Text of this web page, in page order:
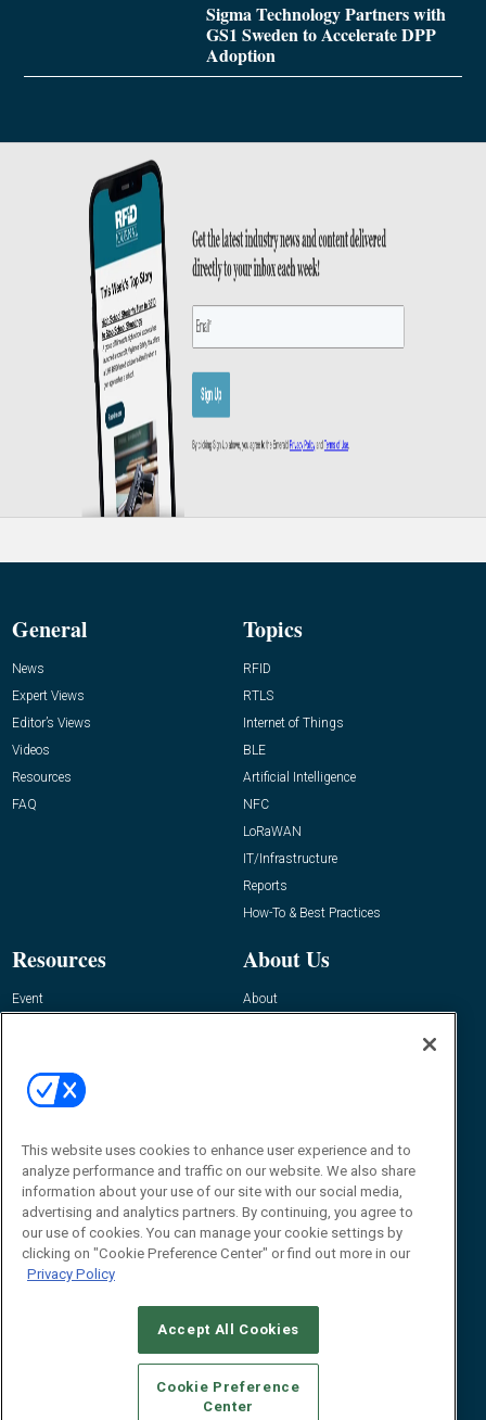
Sigma Technology Partners with
GS1 Sweden to Accelerate DPP
Adoption
General
News
Expert Views
Editor’s Views
Videos
Resources
FAQ
Topics
RFID
RTLS
Internet of Things
BLE
Artificial Intelligence
NFC
LoRaWAN
IT/Infrastructure
Reports
How-To & Best Practices
Resources
Event
About Us
About
Contact Us
Journal
Editor@RFIDJournal.com
CAREERS AUTHORIZED SERVICE PROVIDERS
STANDARDS OF CONDUCT
YOUR PRIVACY CHOICES
This website uses cookies to enhance user experience and to
analyze performance and traffic on our website. We also share
information about your use of our site with our social media,
advertising and analytics partners. By continuing, you agree to
our use of cookies. You can manage your cookie settings by
clicking on "Cookie Preference Center" or find out more in our
Privacy Policy
Accept All Cookies
Cookie Preference
Center